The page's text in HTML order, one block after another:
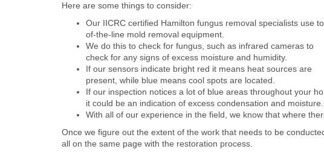
Here are some things to consider:
Our IICRC certified Hamilton fungus removal specialists use
of-the-line mold removal equipment.
We do this to check for fungus, such as infrared cameras to
check for any signs of excess moisture and humidity.
If our sensors indicate bright red it means heat sources are
present, while blue means cool spots are located.
If our inspection notices a lot of blue areas throughout your
it could be an indication of excess condensation and moisture.
With all of our experience in the field, we know that where
Once we figure out the extent of the work that needs to be
all on the same page with the restoration process.